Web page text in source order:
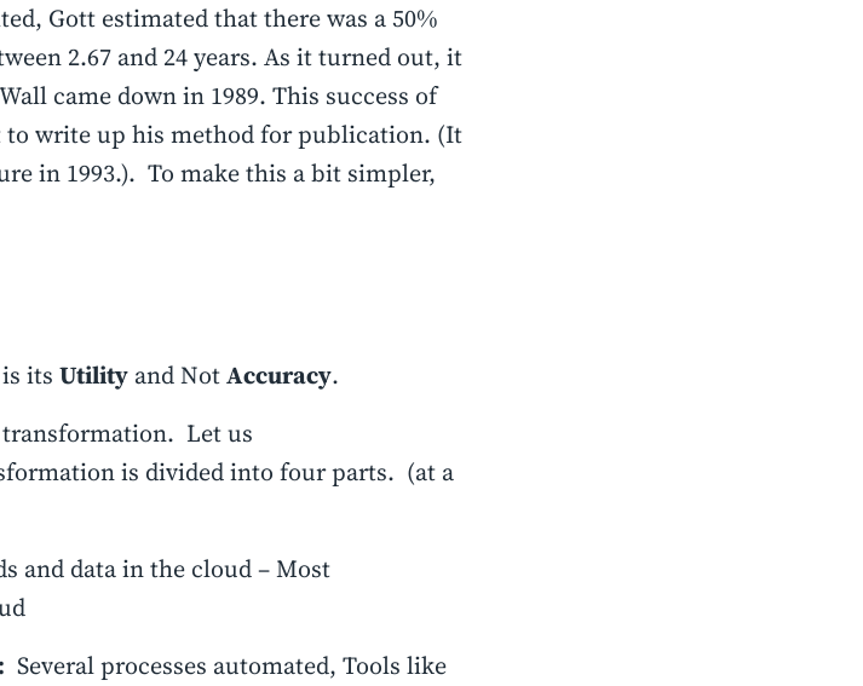
Gott estimated that there was a 50%
2.67 and 24 years. As it turned out, it
came down in 1989. This success of
write up his method for publication. (It
in 1993.). To make this a bit simpler,
its Utilityand NotAccuracy.
Let us
is divided into four parts. (at a
and data in the cloud – Most
Several processes automated, Tools like